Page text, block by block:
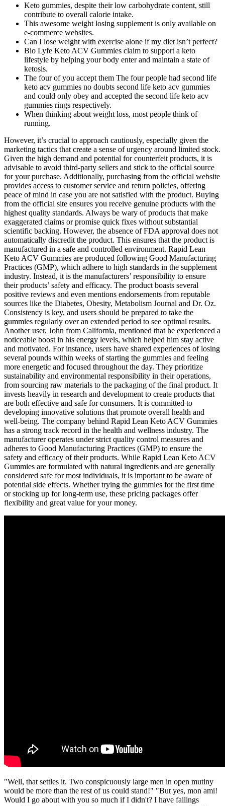
Keto gummies, despite their low carbohydrate content, still
contribute to overall calorie intake.
This awesome weight losing supplement is only available on
e-commerce websites.
Can I lose weight with exercise alone if my diet isn’t perfect?
Bio Lyfe Keto ACV Gummies claim to support a keto
lifestyle by helping your body enter and maintain a state of
ketosis.
The four of you accept them The four people had second life
keto acv gummies no doubts second life keto acv gummies
and could only obey and accepted the second life keto acv
gummies rings respectively.
When thinking about weight loss, most people think of
running.
However, it’s crucial to approach cautiously, especially given the
marketing tactics that create a sense of urgency around limited stock.
Given the high demand and potential for counterfeit products, it is
advisable to avoid third-party sellers and stick to the official source
for your purchase. Additionally, purchasing from the official website
provides access to customer service and return policies, offering
peace of mind in case you are not satisfied with the product. Buying
from the official site ensures you receive genuine products with the
highest quality standards. Always be wary of products that make
exaggerated claims or promise quick fixes without substantial
scientific backing. However, the absence of FDA approval does not
automatically discredit the product. This ensures that the product is
manufactured in a safe and controlled environment. Rapid Lean
Keto ACV Gummies are produced following Good Manufacturing
Practices (GMP), which adhere to high standards in the supplement
industry. Instead, it is the manufacturers’ responsibility to ensure
their products’ safety and efficacy. The product boasts several
positive reviews and even mentions endorsements from reputable
sources like the Diabetes, Obesity, Metabolism Journal and Dr. Oz.
Consistency is key, and users should be prepared to take the
gummies regularly over an extended period to see optimal results.
Another user, John from California, mentioned that he experienced a
noticeable boost in his energy levels, which helped him stay active
and motivated. For instance, users have shared experiences of losing
several pounds within weeks of starting the gummies and feeling
more energetic and focused throughout the day. They prioritize
sustainability and environmental responsibility in their operations,
from sourcing raw materials to the packaging of the final product. It
invests heavily in research and development to create products that
are both effective and safe for consumers. It is committed to
developing innovative solutions that promote overall health and
well-being. The company behind Rapid Lean Keto ACV Gummies
has a strong track record in the health and wellness industry. The
manufacturer operates under strict quality control measures and
adheres to Good Manufacturing Practices (GMP) to ensure the
safety and efficacy of their products. While Rapid Lean Keto ACV
Gummies are formulated with natural ingredients and are generally
considered safe for most individuals, it is important to be aware of
potential side effects. Whether trying the gummies for the first time
or stocking up for long-term use, these pricing packages offer
flexibility and great value for your money.
"Well, that settles it. Two conspicuously large men in open mutiny
would be more than the rest of us could stand!" "But yes, mon ami!
Would I go about with you so much if I didn't? I have failings